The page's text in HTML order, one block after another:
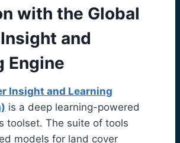
with the Global
and
Engine
Insight and Learning
is a deep learning-powered
toolset. The suite of tools
models for land cover